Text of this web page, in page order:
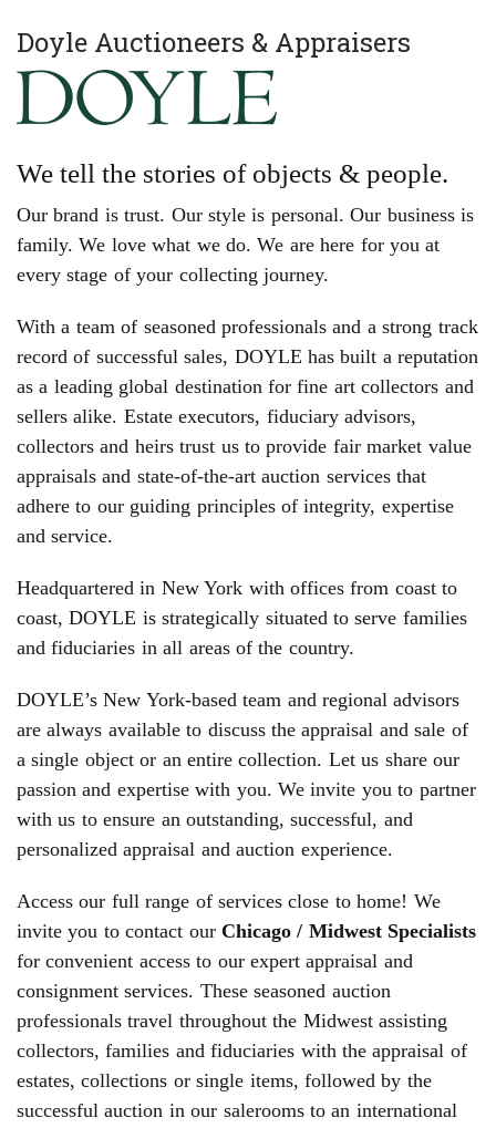
Doyle Auctioneers & Appraisers
We tell the stories of objects & people.
Our brand is trust. Our style is personal. Our business is
family. We love what we do. We are here for you at
every stage of your collecting journey.
With a team of seasoned professionals and a strong track
record of successful sales, DOYLE has built a reputation
as a leading global destination for fine art collectors and
sellers alike. Estate executors, fiduciary advisors,
collectors and heirs trust us to provide fair market value
appraisals and state-of-the-art auction services that
adhere to our guiding principles of integrity, expertise
and service.
Headquartered in New York with offices from coast to
coast, DOYLE is strategically situated to serve families
and fiduciaries in all areas of the country.
DOYLE’s New York-based team and regional advisors
are always available to discuss the appraisal and sale of
a single object or an entire collection. Let us share our
passion and expertise with you. We invite you to partner
with us to ensure an outstanding, successful, and
personalized appraisal and auction experience.
Access our full range of services close to home! We
invite you to contact our Chicago / Midwest Specialists
for convenient access to our expert appraisal and
consignment services. These seasoned auction
professionals travel throughout the Midwest assisting
collectors, families and fiduciaries with the appraisal of
estates, collections or single items, followed by the
successful auction in our salerooms to an international